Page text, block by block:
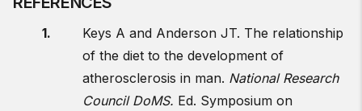
Keys A and Anderson JT. The relationship
of the diet to the development of
atherosclerosis in man. National Research
Council DoMS. Ed. Symposium on